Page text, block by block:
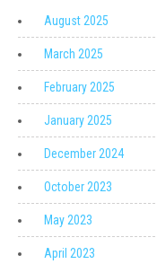
August 2025
March 2025
February 2025
January 2025
December 2024
October 2023
May 2023
April 2023